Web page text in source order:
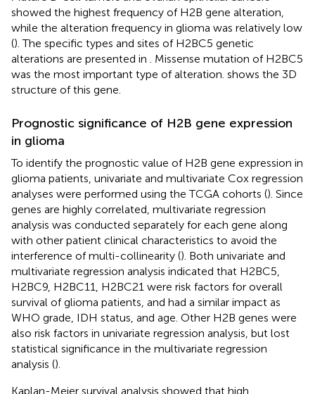
showed the highest frequency of H2B gene alteration,
while the alteration frequency in glioma was relatively low
(). The specific types and sites of H2BC5 genetic
alterations are presented in
. Missense mutation of H2BC5
was the most important type of alteration. shows the 3D
structure of this gene.
Prognostic significance of H2B gene expression
in glioma
To identify the prognostic value of H2B gene expression in
glioma patients, univariate and multivariate Cox regression
analyses were performed using the TCGA cohorts (). Since
genes are highly correlated, multivariate regression
analysis was conducted separately for each gene along
with other patient clinical characteristics to avoid the
interference of multi-collinearity (). Both univariate and
multivariate regression analysis indicated that H2BC5,
H2BC9, H2BC11, H2BC21 were risk factors for overall
survival of glioma patients, and had a similar impact as
WHO grade, IDH status, and age. Other H2B genes were
also risk factors in univariate regression analysis, but lost
statistical significance in the multivariate regression
analysis ().
Kaplan-Meier survival analysis showed that high